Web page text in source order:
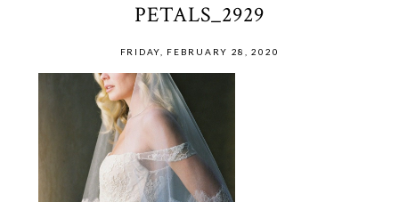
PETALS_2929
FRIDAY, FEBRUARY 28, 2020